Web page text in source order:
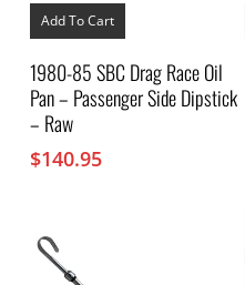
Add To Cart
1980-85 SBC Drag Race Oil
Pan – Passenger Side Dipstick
– Raw
$140.95